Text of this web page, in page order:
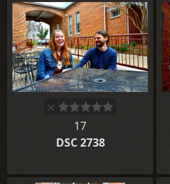
17
DSC 2738